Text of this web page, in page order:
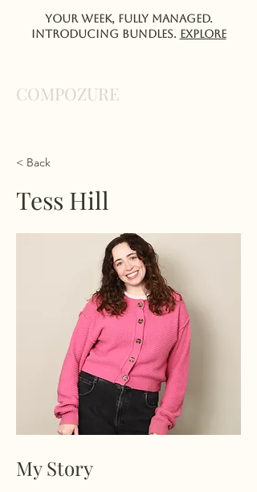
COMPOZURE
Your week, fully managed.
Introducing Bundles. EXPlORE
< Back
Tess Hill
My Story